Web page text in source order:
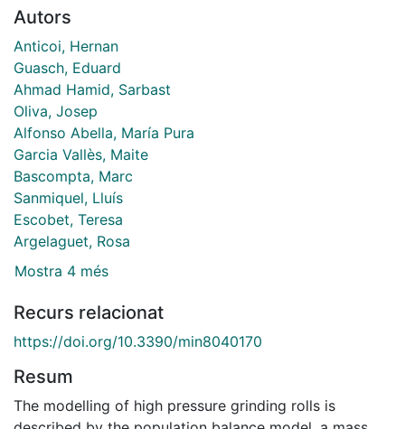
Autors
Anticoi, Hernan
Guasch, Eduard
Ahmad Hamid, Sarbast
Oliva, Josep
Alfonso Abella, María Pura
Garcia Vallès, Maite
Bascompta, Marc
Sanmiquel, Lluís
Escobet, Teresa
Argelaguet, Rosa
Mostra 4 més
Recurs relacionat
https://doi.org/10.3390/min8040170
Resum
The modelling of high pressure grinding rolls is